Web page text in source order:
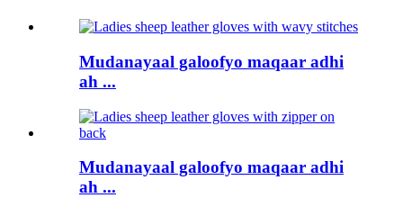
Mudanayaal galoofyo maqaar adhi
ah ...
Mudanayaal galoofyo maqaar adhi
ah ...